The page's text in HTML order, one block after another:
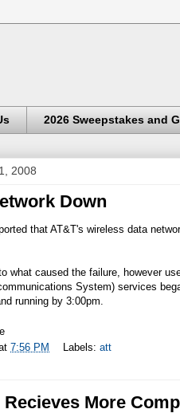
2026 Sweepstakes and
2008
Down
that AT&T's wireless data
what caused the failure, however
System) services
running by 3:00pm.
7:56 PM Labels: att
More